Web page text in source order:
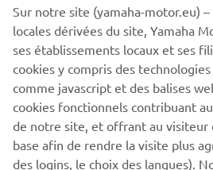
them a unique character,
XSR125 PRODUCTION
Sur notre site (yamaha-motor.eu)
locales dérivées du site, Yamaha
ses établissements locaux et ses
cookies y compris des
comme javascript et des balises
cookies fonctionnels contribuant
de notre site, et offrant au visiteur
base afin de rendre la visite plus
des logins, le choix des langues).